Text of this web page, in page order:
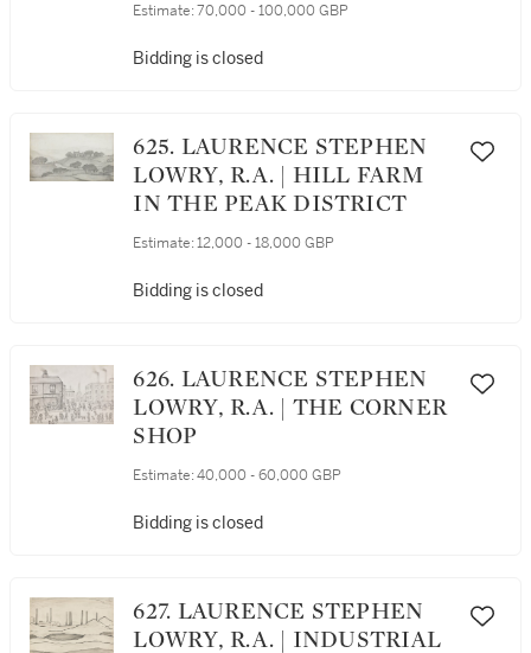
Estimate: 70,000 - 100,000 GBP
Bidding is closed
625. LAURENCE STEPHEN
LOWRY, R.A. | HILL FARM
IN THE PEAK DISTRICT
Estimate: 12,000 - 18,000 GBP
Bidding is closed
626. LAURENCE STEPHEN
LOWRY, R.A. | THE CORNER
SHOP
Estimate: 40,000 - 60,000 GBP
Bidding is closed
627. LAURENCE STEPHEN
LOWRY, R.A. | INDUSTRIAL